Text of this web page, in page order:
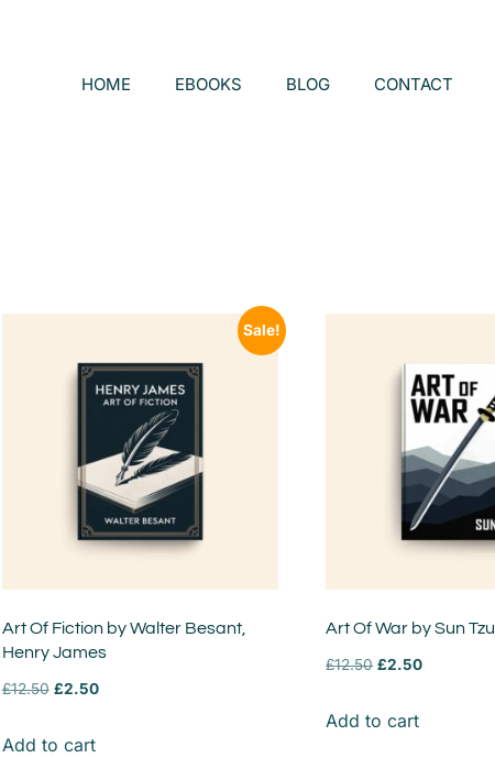
HOME EBOOKS BLOG CONTACT
Sale!
Art Of Fiction by Walter Besant,
Henry James
£12.50 £2.50
Add to cart
Art Of War by Sun Tzu
£12.50 £2.50
Add to cart